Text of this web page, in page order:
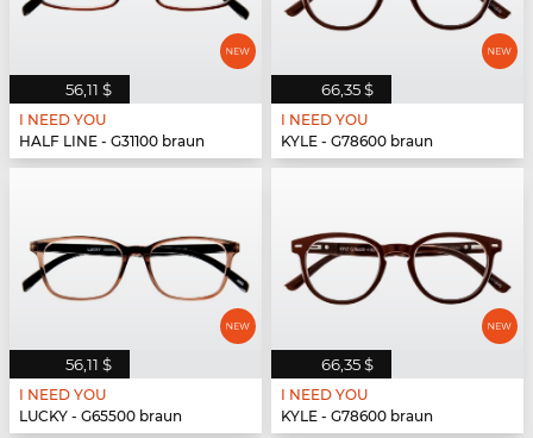
56,11 $
I NEED YOU
HALF LINE - G31100 braun
66,35 $
I NEED YOU
KYLE - G78600 braun
56,11 $
I NEED YOU
LUCKY - G65500 braun
66,35 $
I NEED YOU
KYLE - G78600 braun